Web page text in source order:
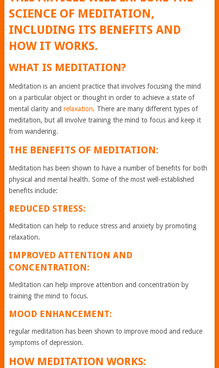
SCIENCE OF MEDITATION,
INCLUDING ITS BENEFITS AND
HOW IT WORKS.
WHAT IS MEDITATION?
Meditation is an ancient practice that involves focusing the mind
on a particular object or thought in order to achieve a state of
mental clarity and relaxation. There are many different types of
meditation, but all involve training the mind to focus and keep it
from wandering.
THE BENEFITS OF MEDITATION:
Meditation has been shown to have a number of benefits for both
physical and mental health. Some of the most well-established
benefits include:
REDUCED STRESS:
Meditation can help to reduce stress and anxiety by promoting
relaxation.
IMPROVED ATTENTION AND
CONCENTRATION:
Meditation can help improve attention and concentration by
training the mind to focus.
MOOD ENHANCEMENT:
regular meditation has been shown to improve mood and reduce
symptoms of depression.
HOW MEDITATION WORKS: